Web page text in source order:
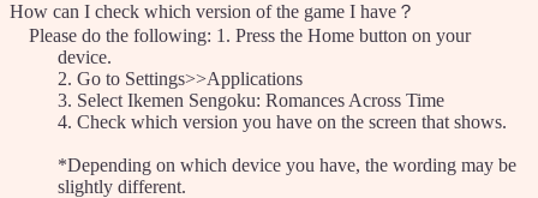
How can I check which version of the game I have？
Please do the following: 1. Press the Home button on your
device.
2. Go to Settings>>Applications
3. Select Ikemen Sengoku: Romances Across Time
4. Check which version you have on the screen that shows.
*Depending on which device you have, the wording may be
slightly different.